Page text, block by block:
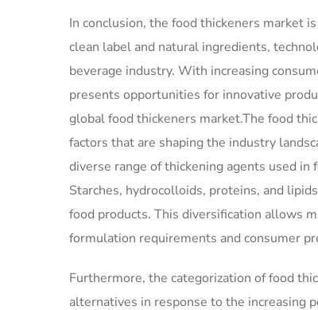
In conclusion, the food thickeners market
clean label and natural ingredients,
beverage industry. With increasing
presents opportunities for innovative
global food thickeners market.The food
factors that are shaping the industry
diverse range of thickening agents used
Starches, hydrocolloids, proteins, and
food products. This diversification allows
formulation requirements and consumer
Furthermore, the categorization of food
alternatives in response to the increasing